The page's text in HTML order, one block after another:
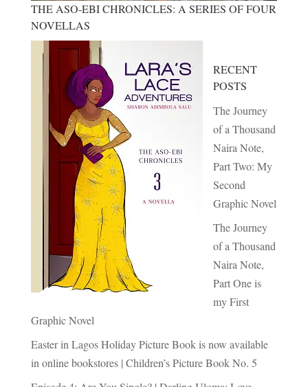
THE ASO-EBI CHRONICLES: A SERIES OF FOUR
NOVELLAS
RECENT
POSTS
The Journey
of a Thousand
Naira Note,
Part Two: My
Second
Graphic Novel
The Journey
of a Thousand
Naira Note,
Part One is
my First
Graphic Novel
Easter in Lagos Holiday Picture Book is now available
in online bookstores | Children’s Picture Book No. 5